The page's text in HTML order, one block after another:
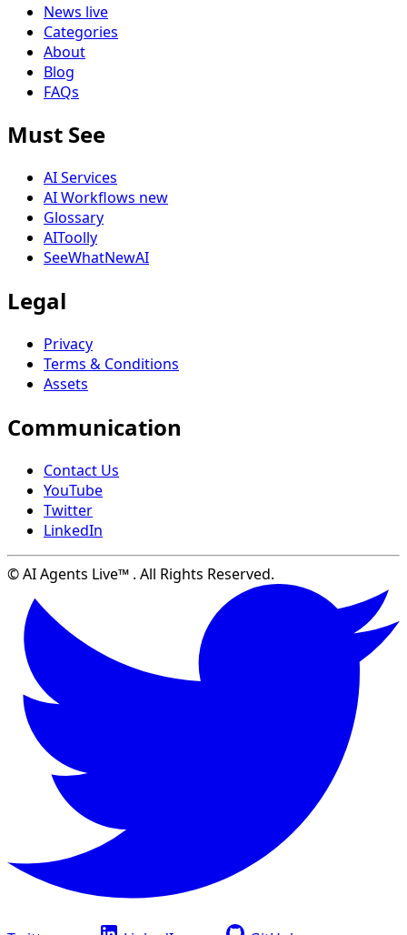
News live
Categories
About
Blog
FAQs
Must See
AI Services
AI Workflows new
Glossary
AIToolly
SeeWhatNewAI
Legal
Privacy
Terms & Conditions
Assets
Communication
Contact Us
YouTube
Twitter
LinkedIn
© AI Agents Live™ . All Rights Reserved.